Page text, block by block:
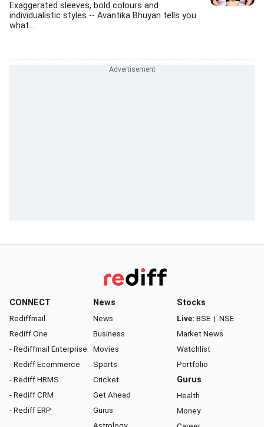
Exaggerated sleeves, bold colours and
individualistic styles -- Avantika Bhuyan tells you
what...
CONNECT
Rediffmail
Rediff One
- Rediffmail Enterprise
- Rediff Ecommerce
- Rediff HRMS
- Rediff CRM
- Rediff ERP
News
News
Business
Movies
Sports
Cricket
Get Ahead
Gurus
Stocks
Live: BSE | NSE
Market News
Watchlist
Portfolio
Gurus
Health
Money